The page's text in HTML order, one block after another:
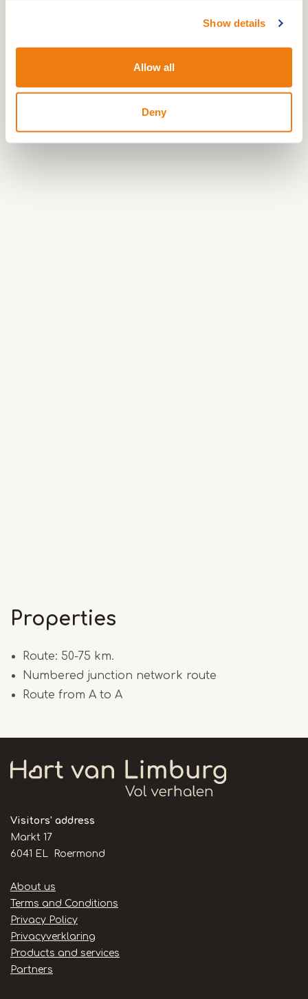
Show details
Allow all
Deny
junctions 61 and 87 in Asselt. From here, you begin
a varied journey along water, villages and nature,
ending your ride on a sunny terrace.
Properties
Route: 50-75 km.
Numbered junction network route
Route from A to A
Visitors' address
Markt 17
6041 EL Roermond
Handige
links
About us
Terms and Conditions
Privacy Policy
Privacyverklaring
Products and services
Partners